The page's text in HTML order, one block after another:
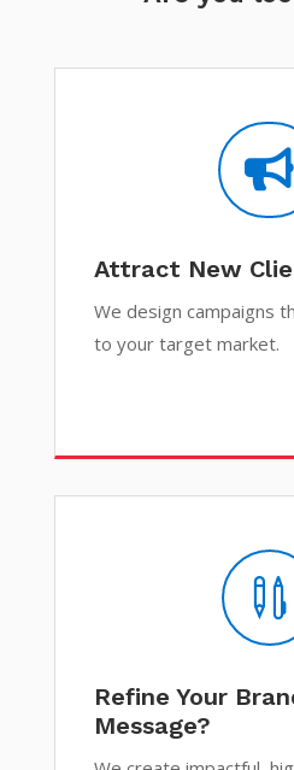

Attract New
We design campaigns
to your target market.

Refine Your
Message?